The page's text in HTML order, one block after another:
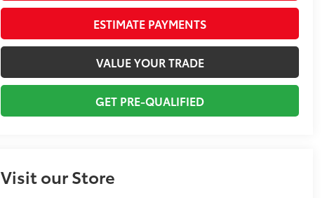
ESTIMATE PAYMENTS
VALUE YOUR TRADE
GET PRE-QUALIFIED
Visit our Store